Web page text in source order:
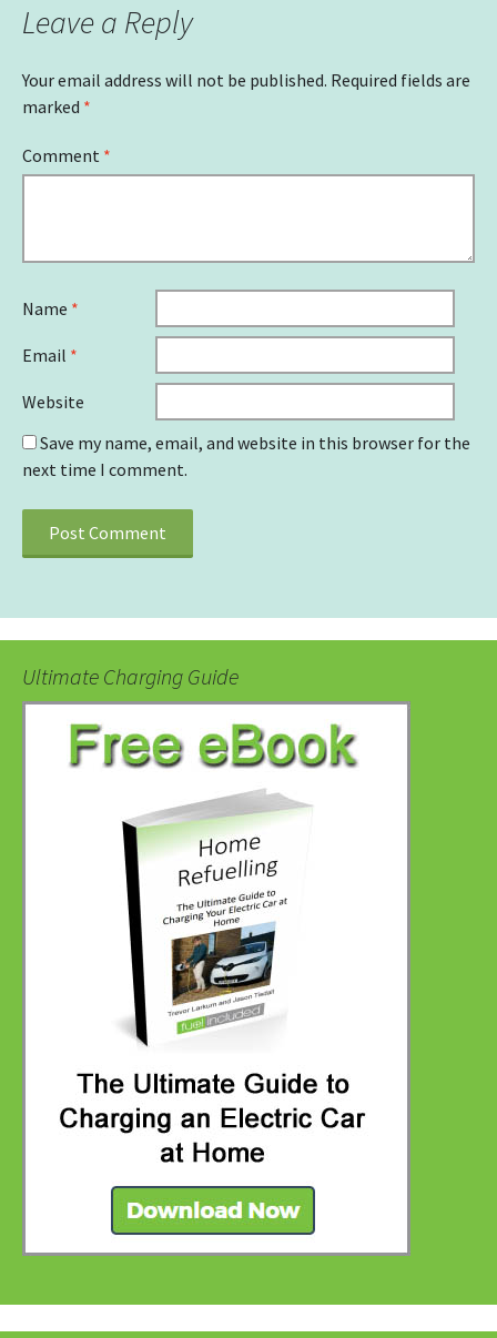
Leave a Reply
Your email address will not be published. Required fields are
marked *
Comment *
Name *
Email *
Website
Save my name, email, and website in this browser for the
next time I comment.
Ultimate Charging Guide